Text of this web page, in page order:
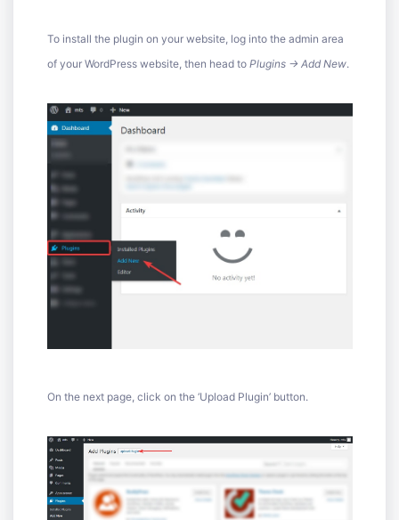
To install the plugin on your website, log into the admin area
of your WordPress website, then head to Plugins -> Add New.
On the next page, click on the ‘Upload Plugin’ button.